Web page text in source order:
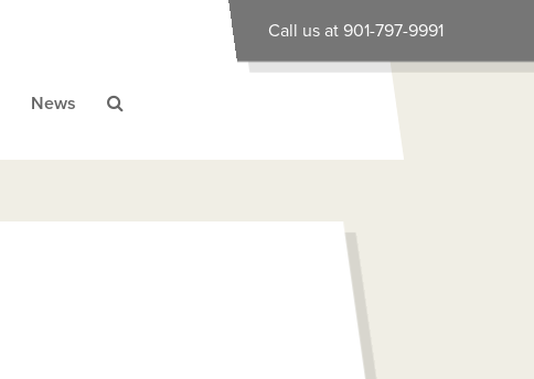
Call us at 901-797-9991
News